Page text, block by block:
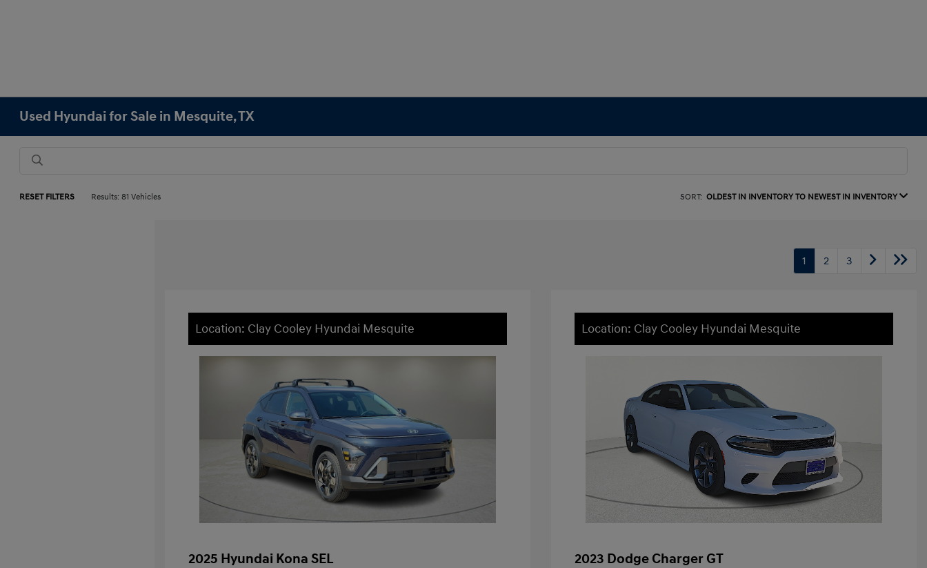
Used Hyundai for Sale in Mesquite, TX
RESET FILTERS Results: 81 Vehicles SORT: OLDEST IN INVENTORY TO NEWEST IN INVENTORY
1 2 3
Location: Clay Cooley Hyundai Mesquite
2025 Hyundai Kona SEL
Location: Clay Cooley Hyundai Mesquite
2023 Dodge Charger GT